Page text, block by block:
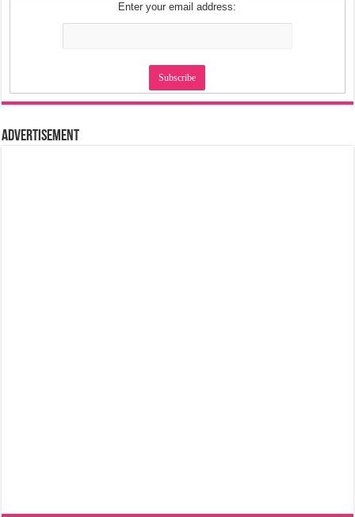
Enter your email address:
Advertisement